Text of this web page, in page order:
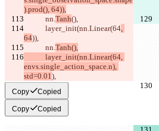
).prod(), 64)),
            nn.
Tanh(),
            layer_init(nn.Linear(64
,
64)),
            nn.
Tanh(),
envs.single_action_space.n),
std=0.01),
        )
Copy Copied
Copy Copied